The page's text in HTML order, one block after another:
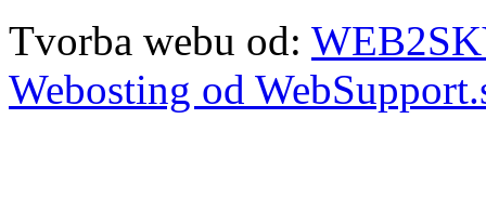
Tvorba webu od:
Webosting od